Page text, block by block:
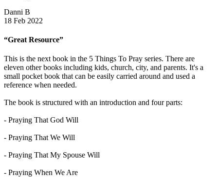
Danni B
18 Feb 2022
“Great Resource”
This is the next book in the 5 Things To Pray series. There are
eleven other books including kids, church, city, and parents. It's a
small pocket book that can be easily carried around and used a
reference when needed.
The book is structured with an introduction and four parts:
- Praying That God Will
- Praying That We Will
- Praying That My Spouse Will
- Praying When We Are